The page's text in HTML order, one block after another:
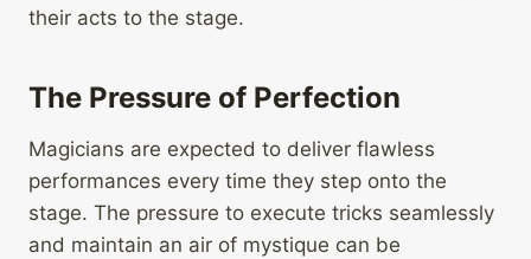
their acts to the stage.
The Pressure of Perfection
Magicians are expected to deliver flawless
performances every time they step onto the
stage. The pressure to execute tricks seamlessly
and maintain an air of mystique can be